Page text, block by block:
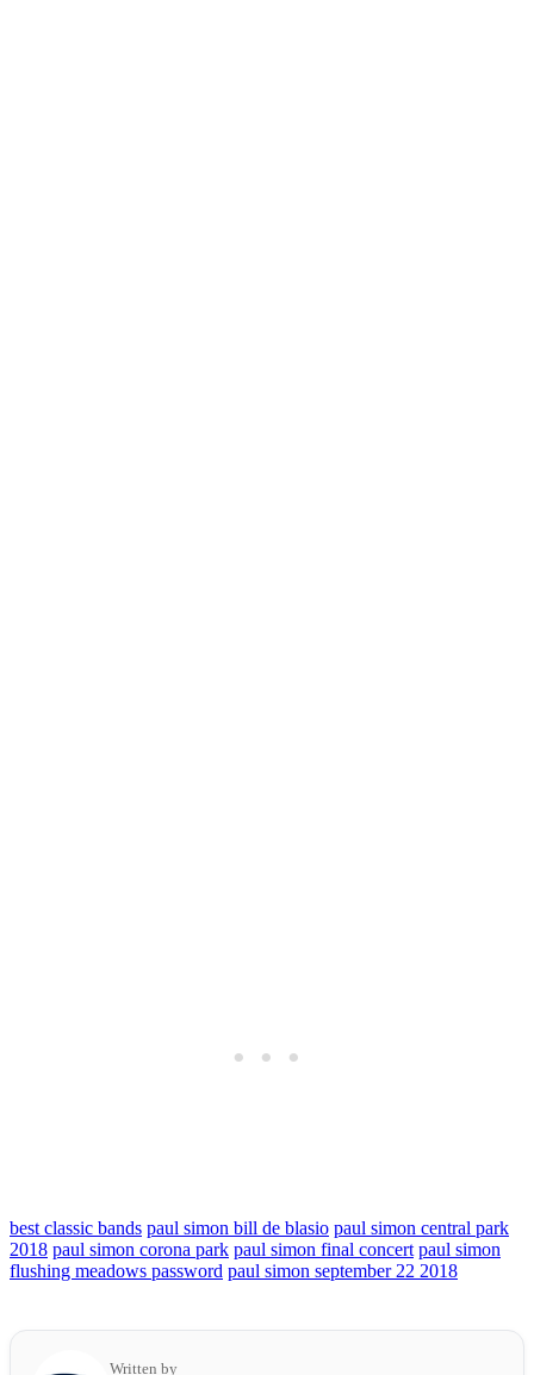
best classic bands paul simon bill de blasio paul simon central park
2018 paul simon corona park paul simon final concert paul simon
flushing meadows password paul simon september 22 2018
Written by